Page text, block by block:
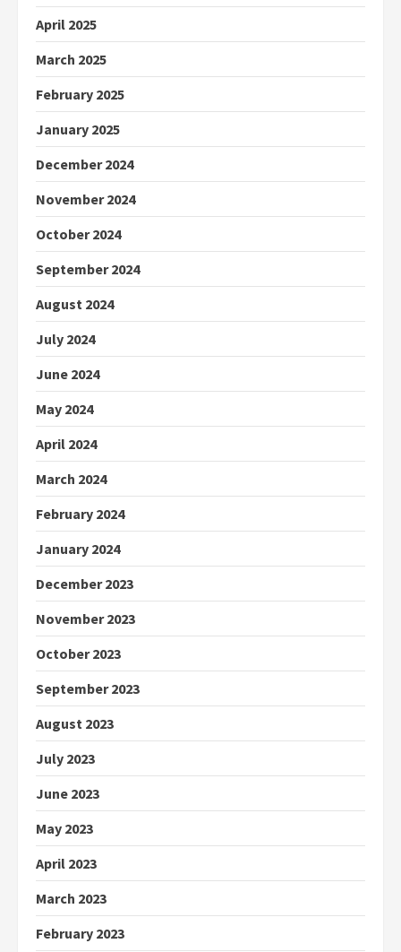
April 2025
March 2025
February 2025
January 2025
December 2024
November 2024
October 2024
September 2024
August 2024
July 2024
June 2024
May 2024
April 2024
March 2024
February 2024
January 2024
December 2023
November 2023
October 2023
September 2023
August 2023
July 2023
June 2023
May 2023
April 2023
March 2023
February 2023